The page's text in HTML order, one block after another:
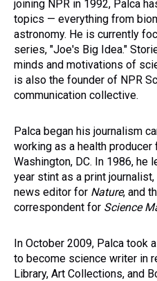
joining NPR in 1992, Palca
topics — everything from
astronomy. He is currently
series, "Joe's Big Idea."
minds and motivations of
is also the founder of NPR
communication collective.
Palca began his journalism
working as a health producer
Washington, DC. In 1986,
year stint as a print
news editor for Nature, and
correspondent for Science
In October 2009, Palca took
to become science writer in
Library, Art Collections, and